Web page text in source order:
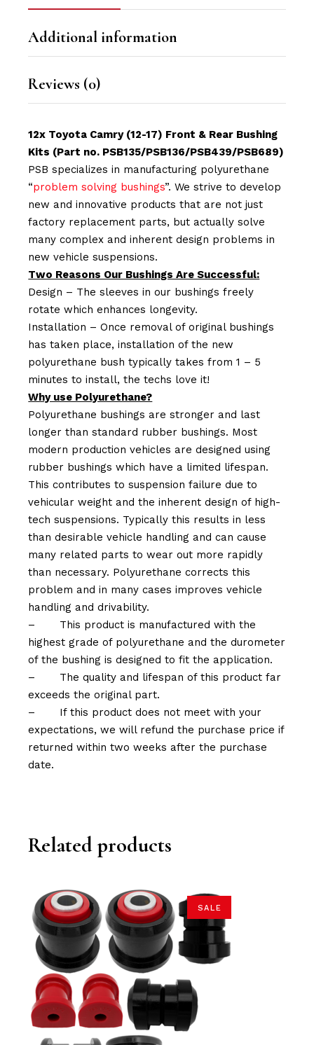
Additional information
Reviews (0)
12x Toyota Camry (12-17) Front & Rear Bushing
Kits (Part no. PSB135/PSB136/PSB439/PSB689)
PSB specializes in manufacturing polyurethane
“problem solving bushings”. We strive to develop
new and innovative products that are not just
factory replacement parts, but actually solve
many complex and inherent design problems in
new vehicle suspensions.
Two Reasons Our Bushings Are Successful:
Design – The sleeves in our bushings freely
rotate which enhances longevity.
Installation – Once removal of original bushings
has taken place, installation of the new
polyurethane bush typically takes from 1 – 5
minutes to install, the techs love it!
Why use Polyurethane?
Polyurethane bushings are stronger and last
longer than standard rubber bushings. Most
modern production vehicles are designed using
rubber bushings which have a limited lifespan.
This contributes to suspension failure due to
vehicular weight and the inherent design of high-
tech suspensions. Typically this results in less
than desirable vehicle handling and can cause
many related parts to wear out more rapidly
than necessary. Polyurethane corrects this
problem and in many cases improves vehicle
handling and drivability.
–
This product is manufactured with the
highest grade of polyurethane and the durometer
of the bushing is designed to fit the application.
–
The quality and lifespan of this product far
exceeds the original part.
–
If this product does not meet with your
expectations, we will refund the purchase price if
returned within two weeks after the purchase
date.
Related products
SALE